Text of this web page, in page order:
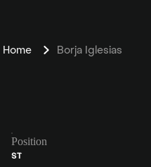
Home Borja Iglesias
Position
ST